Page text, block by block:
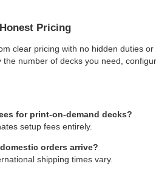
Pricing
clear pricing with no hidden duties
the number of decks you need,
for print-on-demand decks?
setup fees entirely.
orders arrive?
shipping times vary.